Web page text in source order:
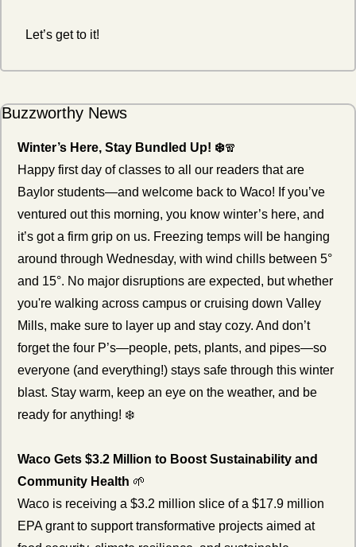
Let’s get to it!
Buzzworthy News
Winter’s Here, Stay Bundled Up! ❄️🧣
Happy first day of classes to all our readers that are
Baylor students—and welcome back to Waco! If you’ve
ventured out this morning, you know winter’s here, and
it’s got a firm grip on us. Freezing temps will be hanging
around through Wednesday, with wind chills between 5°
and 15°. No major disruptions are expected, but whether
you're walking across campus or cruising down Valley
Mills, make sure to layer up and stay cozy. And don’t
forget the four P’s—people, pets, plants, and pipes—so
everyone (and everything!) stays safe through this winter
blast. Stay warm, keep an eye on the weather, and be
ready for anything! ❄️
Waco Gets $3.2 Million to Boost Sustainability and
Community Health 🌱
Waco is receiving a $3.2 million slice of a $17.9 million
EPA grant to support transformative projects aimed at